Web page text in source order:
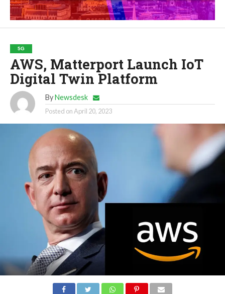
5G
AWS, Matterport Launch IoT
Digital Twin Platform
By Newsdesk
Posted onApril 20, 2023